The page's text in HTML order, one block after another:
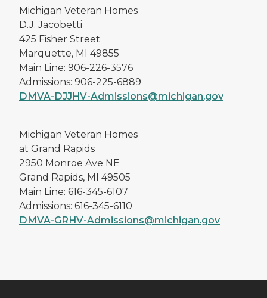
Michigan Veteran Homes
D.J. Jacobetti
425 Fisher Street
Marquette, MI 49855
Main Line: 906-226-3576
Admissions: 906-225-6889
DMVA-DJJHV-Admissions@michigan.gov
Michigan Veteran Homes
at Grand Rapids
2950 Monroe Ave NE
Grand Rapids, MI 49505
Main Line: 616-345-6107
Admissions: 616-345-6110
DMVA-GRHV-Admissions@michigan.gov